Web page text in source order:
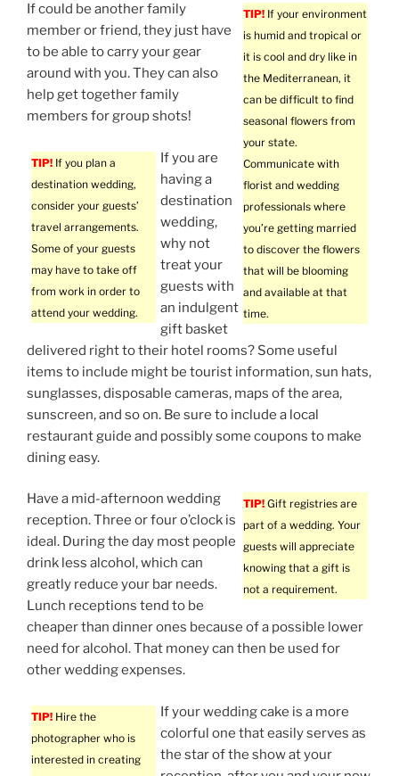
TIP! If your environment
is humid and tropical or
it is cool and dry like in
the Mediterranean, it
can be difficult to find
seasonal flowers from
your state.
Communicate with
florist and wedding
professionals where
you’re getting married
to discover the flowers
that will be blooming
and available at that
time.
If could be another family
member or friend, they just have
to be able to carry your gear
around with you. They can also
help get together family
members for group shots!
TIP! If you plan a
destination wedding,
consider your guests’
travel arrangements.
Some of your guests
may have to take off
from work in order to
attend your wedding.
If you are
having a
destination
wedding,
why not
treat your
guests with
an indulgent
gift basket
delivered right to their hotel rooms? Some useful
items to include might be tourist information, sun hats,
sunglasses, disposable cameras, maps of the area,
sunscreen, and so on. Be sure to include a local
restaurant guide and possibly some coupons to make
dining easy.
TIP! Gift registries are
part of a wedding. Your
guests will appreciate
knowing that a gift is
not a requirement.
Have a mid-afternoon wedding
reception. Three or four o’clock is
ideal. During the day most people
drink less alcohol, which can
greatly reduce your bar needs.
Lunch receptions tend to be
cheaper than dinner ones because of a possible lower
need for alcohol. That money can then be used for
other wedding expenses.
TIP! Hire the
photographer who is
interested in creating
If your wedding cake is a more
colorful one that easily serves as
the star of the show at your